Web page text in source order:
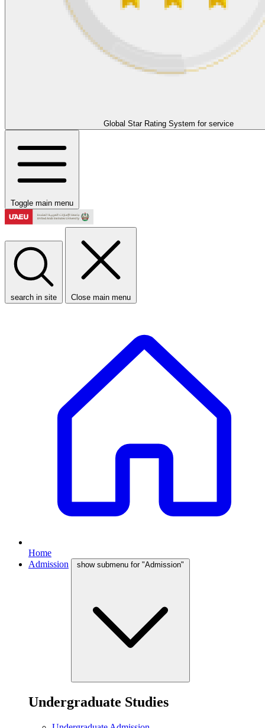
Global Star Rating System for service
Toggle main menu
search in site Close main menu
Home
Admission
show submenu for "Admission"
Undergraduate Studies